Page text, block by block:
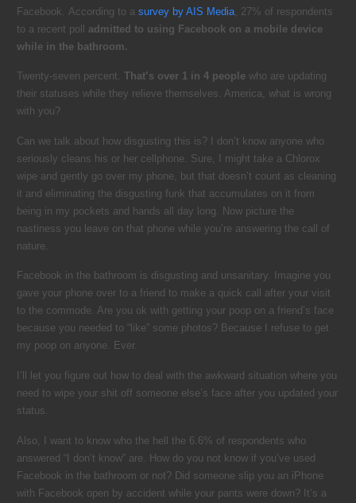
Facebook. According to asurvey by AIS Media , 27% of respondents
to a recent poll admitted to using Facebook on a mobile device
while in the bathroom.
Twenty-seven percent. That’s over 1 in 4 people who are updating
their statuses while they relieve themselves. America, what is wrong
with you?
Can we talk about how disgusting this is? I don’t know anyone who
seriously cleans his or her cellphone. Sure, I might take a Chlorox
wipe and gently go over my phone, but that doesn’t count as cleaning
it and eliminating the disgusting funk that accumulates on it from
being in my pockets and hands all day long. Now picture the
nastiness you leave on that phone while you’re answering the call of
nature.
Facebook in the bathroom is disgusting and unsanitary. Imagine you
gave your phone over to a friend to make a quick call after your visit
to the commode. Are you ok with getting your poop on a friend’s face
because you needed to “like” some photos? Because I refuse to get
my poop on anyone. Ever.
I’ll let you figure out how to deal with the awkward situation where you
need to wipe your shit off someone else’s face after you updated your
status.
Also, I want to know who the hell the 6.6% of respondents who
answered “I don’t know” are. How do you not know if you’ve used
Facebook in the bathroom or not? Did someone slip you an iPhone
with Facebook open by accident while your pants were down? It’s a